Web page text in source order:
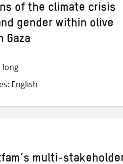
of the climate crisis
gender within olive
Gaza
long
English
multi-stakeholder